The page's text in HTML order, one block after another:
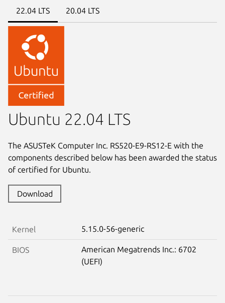
22.04 LTS 20.04 LTS
Ubuntu 22.04 LTS
The ASUSTeK Computer Inc. RS520-E9-RS12-E with the
components described below has been awarded the status
of certified for Ubuntu.
Download
Kernel 5.15.0-56-generic
BIOS
American Megatrends Inc.: 6702
(UEFI)